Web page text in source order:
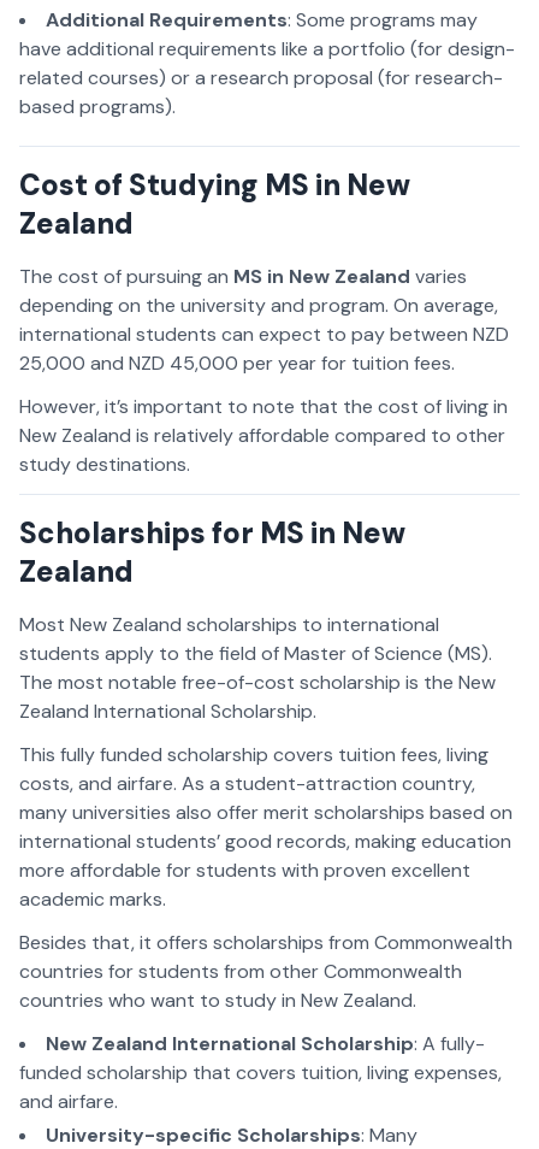
Additional Requirements: Some programs may
have additional requirements like a portfolio (for design-
related courses) or a research proposal (for research-
based programs).
Cost of Studying MS in New
Zealand
The cost of pursuing an MS in New Zealand varies
depending on the university and program. On average,
international students can expect to pay between NZD
25,000 and NZD 45,000 per year for tuition fees.
However, it’s important to note that the cost of living in
New Zealand is relatively affordable compared to other
study destinations.
Scholarships for MS in New
Zealand
Most New Zealand scholarships to international
students apply to the field of Master of Science (MS).
The most notable free-of-cost scholarship is the New
Zealand International Scholarship.
This fully funded scholarship covers tuition fees, living
costs, and airfare. As a student-attraction country,
many universities also offer merit scholarships based on
international students’ good records, making education
more affordable for students with proven excellent
academic marks.
Besides that, it offers scholarships from Commonwealth
countries for students from other Commonwealth
countries who want to study in New Zealand.
New Zealand International Scholarship: A fully-
funded scholarship that covers tuition, living expenses,
and airfare.
University-specific Scholarships: Many